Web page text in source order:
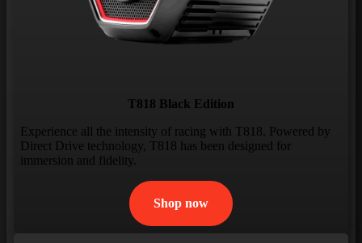
T818 Black Edition
Experience all the intensity of racing with T818. Powered by
Direct Drive technology, T818 has been designed for
immersion and fidelity.
Shop now